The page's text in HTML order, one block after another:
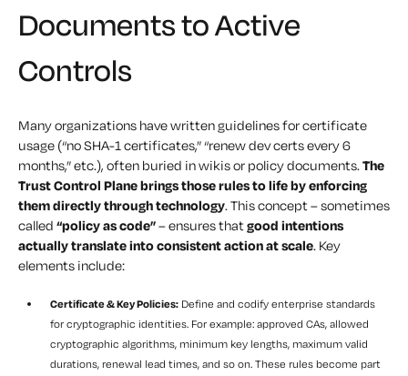
Documents to Active
Controls
Many organizations have written guidelines for certificate
usage (“no SHA-1 certificates,” “renew dev certs every 6
months,” etc.), often buried in wikis or policy documents.The
Trust Control Plane brings those rules to life by enforcing
them directly through technology. This concept – sometimes
called “policy as code”– ensures thatgood intentions
actually translate into consistent action at scale. Key
elements include:
Certificate & Key Policies: Define and codify enterprise standards
for cryptographic identities. For example: approved CAs, allowed
cryptographic algorithms, minimum key lengths, maximum valid
durations, renewal lead times, and so on. These rules become part